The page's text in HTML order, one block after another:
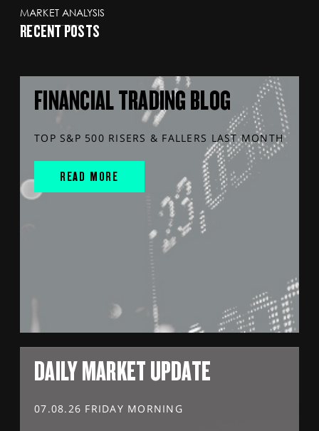
MARKET ANALYSIS
RECENT POSTS
FINANCIAL TRADING BLOG
TOP S&P 500 RISERS & FALLERS LAST MONTH
READ MORE
DAILY MARKET UPDATE
07.08.26 FRIDAY MORNING